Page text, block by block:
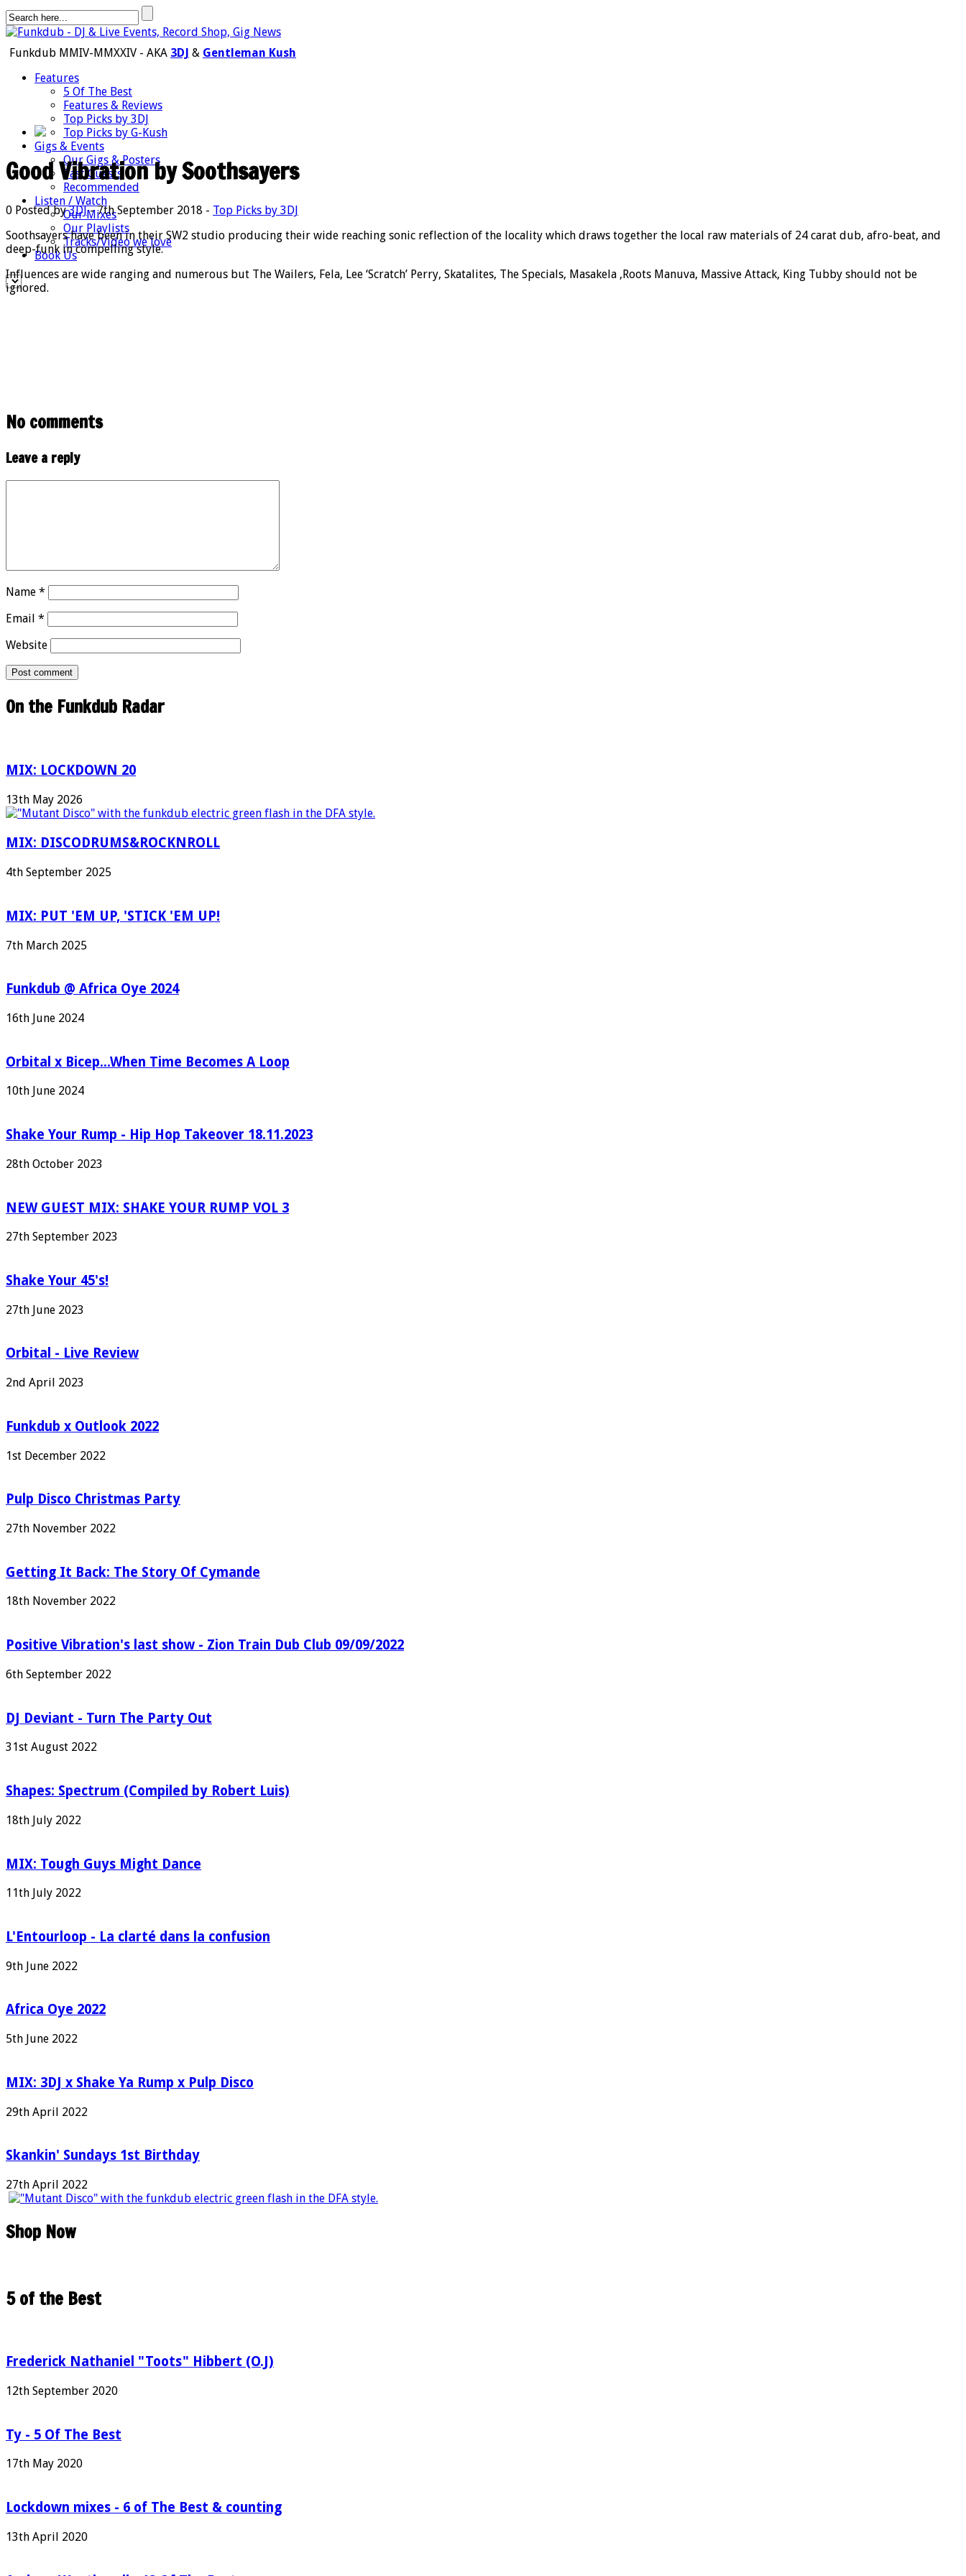
Funkdub MMIV-MMXXIV - AKA 3DJ & Gentleman Kush
Features
5 Of The Best
Features & Reviews
Top Picks by 3DJ
Top Picks by G-Kush
Gigs & Events
Our Gigs & Posters
Past Guests
Recommended
Listen / Watch
Our Mixes
Our Playlists
Tracks/Video we love
Book Us
Good Vibration by Soothsayers
0 Posted by3DJ- 7th September 2018 - Top Picks by 3DJ
Soothsayers have been in their SW2 studio producing their wide reaching sonic reflection of the locality which draws together the local raw materials of 24 carat dub, afro-beat, and
deep-funk in compelling style.
Influences are wide ranging and numerous but The Wailers, Fela, Lee ‘Scratch’ Perry, Skatalites, The Specials, Masakela ,Roots Manuva, Massive Attack, King Tubby should not be
ignored.
No comments
Leave a reply
Name *
Email *
Website
On the Funkdub Radar
MIX: LOCKDOWN 20
13th May 2026
MIX: DISCODRUMS&ROCKNROLL
4th September 2025
MIX: PUT 'EM UP, 'STICK 'EM UP!
7th March 2025
Funkdub @ Africa Oye 2024
16th June 2024
Orbital x Bicep...When Time Becomes A Loop
10th June 2024
Shake Your Rump - Hip Hop Takeover 18.11.2023
28th October 2023
NEW GUEST MIX: SHAKE YOUR RUMP VOL 3
27th September 2023
Shake Your 45's!
27th June 2023
Orbital - Live Review
2nd April 2023
Funkdub x Outlook 2022
1st December 2022
Pulp Disco Christmas Party
27th November 2022
Getting It Back: The Story Of Cymande
18th November 2022
Positive Vibration's last show - Zion Train Dub Club 09/09/2022
6th September 2022
DJ Deviant - Turn The Party Out
31st August 2022
Shapes: Spectrum (Compiled by Robert Luis)
18th July 2022
MIX: Tough Guys Might Dance
11th July 2022
L'Entourloop - La clarté dans la confusion
9th June 2022
Africa Oye 2022
5th June 2022
MIX: 3DJ x Shake Ya Rump x Pulp Disco
29th April 2022
Skankin' Sundays 1st Birthday
27th April 2022
Shop Now
5 of the Best
Frederick Nathaniel "Toots" Hibbert (O.J)
12th September 2020
Ty - 5 Of The Best
17th May 2020
Lockdown mixes - 6 of The Best & counting
13th April 2020